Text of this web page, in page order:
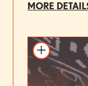
MORE
Add to